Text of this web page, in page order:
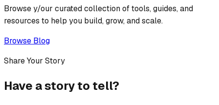
Browse y/our curated collection of tools, guides, and
resources to help you build, grow, and scale.
Browse Blog
Share Your Story
Have a story to tell?